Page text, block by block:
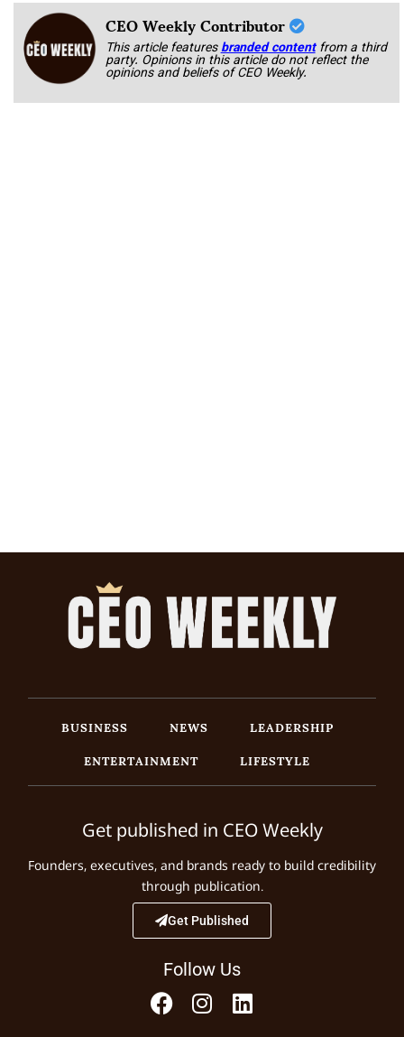
CEO Weekly Contributor
This article featuresbranded content from a third
party. Opinions in this article do not reflect the
opinions and beliefs of CEO Weekly.
BUSINESS NEWS
LEADERSHIP
ENTERTAINMENT
LIFESTYLE
Get published in CEO Weekly
Founders, executives, and brands ready to build credibility
through publication.
Get Published
Follow Us